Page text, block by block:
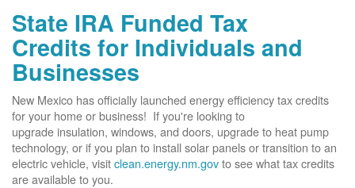
State IRA Funded Tax
Credits for Individuals and
Businesses
New Mexico has officially launched energy efficiency tax credits
for your home or business! If you're looking to
upgrade insulation, windows, and doors, upgrade to heat pump
technology, or if you plan to install solar panels or transition to an
electric vehicle, visitclean.energy.nm.govto see what tax credits
are available to you.